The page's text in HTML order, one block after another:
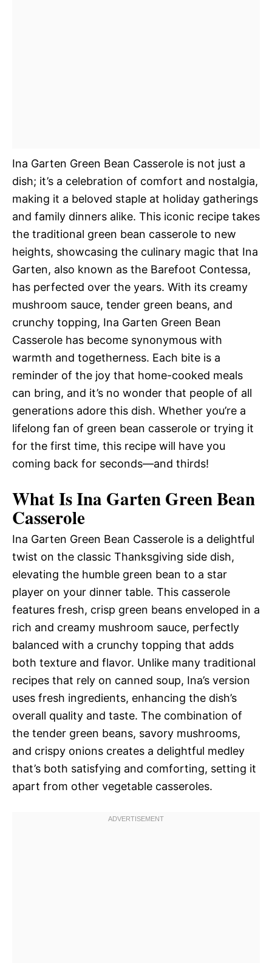
Ina Garten Green Bean Casserole is not just a
dish; it’s a celebration of comfort and nostalgia,
making it a beloved staple at holiday gatherings
and family dinners alike. This iconic recipe takes
the traditional green bean casserole to new
heights, showcasing the culinary magic that Ina
Garten, also known as the Barefoot Contessa,
has perfected over the years. With its creamy
mushroom sauce, tender green beans, and
crunchy topping, Ina Garten Green Bean
Casserole has become synonymous with
warmth and togetherness. Each bite is a
reminder of the joy that home-cooked meals
can bring, and it’s no wonder that people of all
generations adore this dish. Whether you’re a
lifelong fan of green bean casserole or trying it
for the first time, this recipe will have you
coming back for seconds—and thirds!
What Is Ina Garten Green Bean
Casserole
Ina Garten Green Bean Casserole is a delightful
twist on the classic Thanksgiving side dish,
elevating the humble green bean to a star
player on your dinner table. This casserole
features fresh, crisp green beans enveloped in a
rich and creamy mushroom sauce, perfectly
balanced with a crunchy topping that adds
both texture and flavor. Unlike many traditional
recipes that rely on canned soup, Ina’s version
uses fresh ingredients, enhancing the dish’s
overall quality and taste. The combination of
the tender green beans, savory mushrooms,
and crispy onions creates a delightful medley
that’s both satisfying and comforting, setting it
apart from other vegetable casseroles.